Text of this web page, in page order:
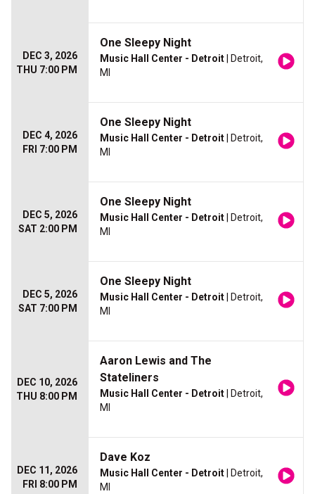
DEC 3, 2026
THU 7:00 PM
One Sleepy Night
Music Hall Center - Detroit | Detroit,
MI
DEC 4, 2026
FRI 7:00 PM
One Sleepy Night
Music Hall Center - Detroit | Detroit,
MI
DEC 5, 2026
SAT 2:00 PM
One Sleepy Night
Music Hall Center - Detroit | Detroit,
MI
DEC 5, 2026
SAT 7:00 PM
One Sleepy Night
Music Hall Center - Detroit | Detroit,
MI
DEC 10, 2026
THU 8:00 PM
Aaron Lewis and The
Stateliners
Music Hall Center - Detroit | Detroit,
MI
DEC 11, 2026
FRI 8:00 PM
Dave Koz
Music Hall Center - Detroit | Detroit,
MI